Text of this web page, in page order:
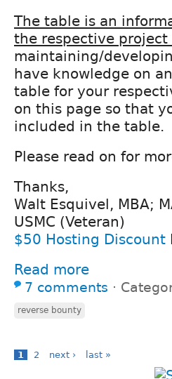
The table is an
the respective
maintaining/
have knowledge on
table for your
on this page so that
included in the table.
Please read on for
Thanks,
Walt Esquivel, MBA;
USMC (Veteran)
$50 Hosting Discount
Read more
7 comments ⋅
reverse bounty
1 2 next › last »